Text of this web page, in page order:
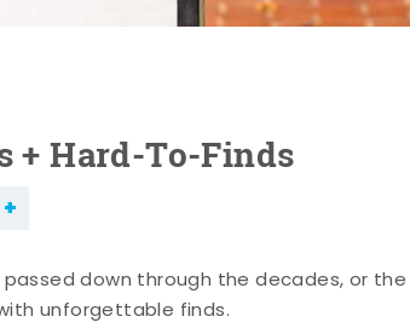
+ Hard-To-Finds
down through the decades, or the
unforgettable finds.